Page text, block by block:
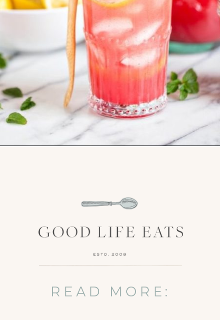
READ MORE: